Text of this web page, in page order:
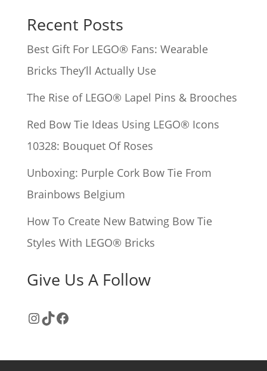
t
i
v
e
Recent Posts
Best Gift For LEGO® Fans: Wearable
Bricks They’ll Actually Use
The Rise of LEGO® Lapel Pins & Brooches
Red Bow Tie Ideas Using LEGO® Icons
10328: Bouquet Of Roses
Unboxing: Purple Cork Bow Tie From
Brainbows Belgium
How To Create New Batwing Bow Tie
Styles With LEGO® Bricks
Give Us A Follow
Instagram
TikTok
Facebook